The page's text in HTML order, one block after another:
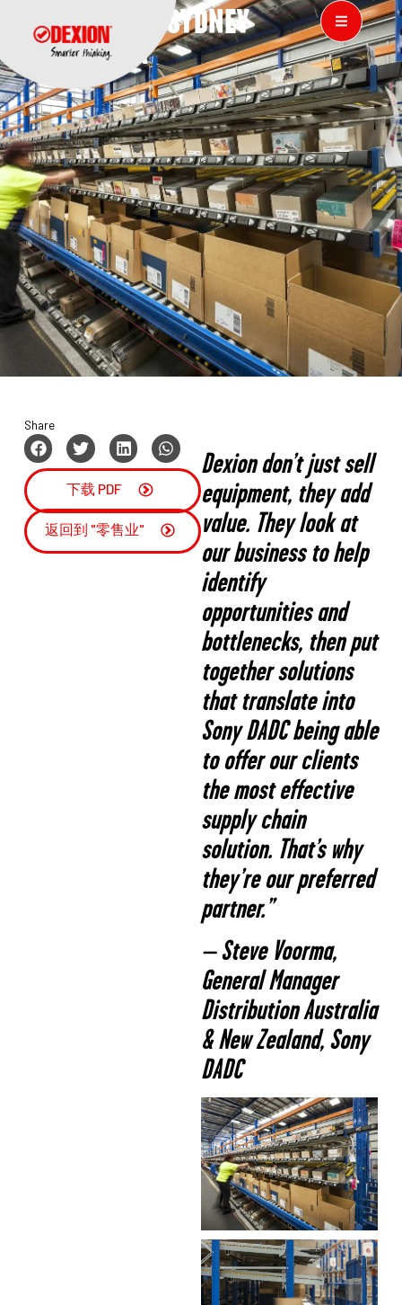
SONY DADC, SYDNEY
AUSTRALIA
Share
下载 PDF
返回到 "零售业"
Dexion don’t just sell
equipment, they add
value. They look at
our business to help
identify
opportunities and
bottlenecks, then put
together solutions
that translate into
Sony DADC being able
to offer our clients
the most effective
supply chain
solution. That’s why
they’re our preferred
partner.”
– Steve Voorma,
General Manager
Distribution Australia
& New Zealand, Sony
DADC